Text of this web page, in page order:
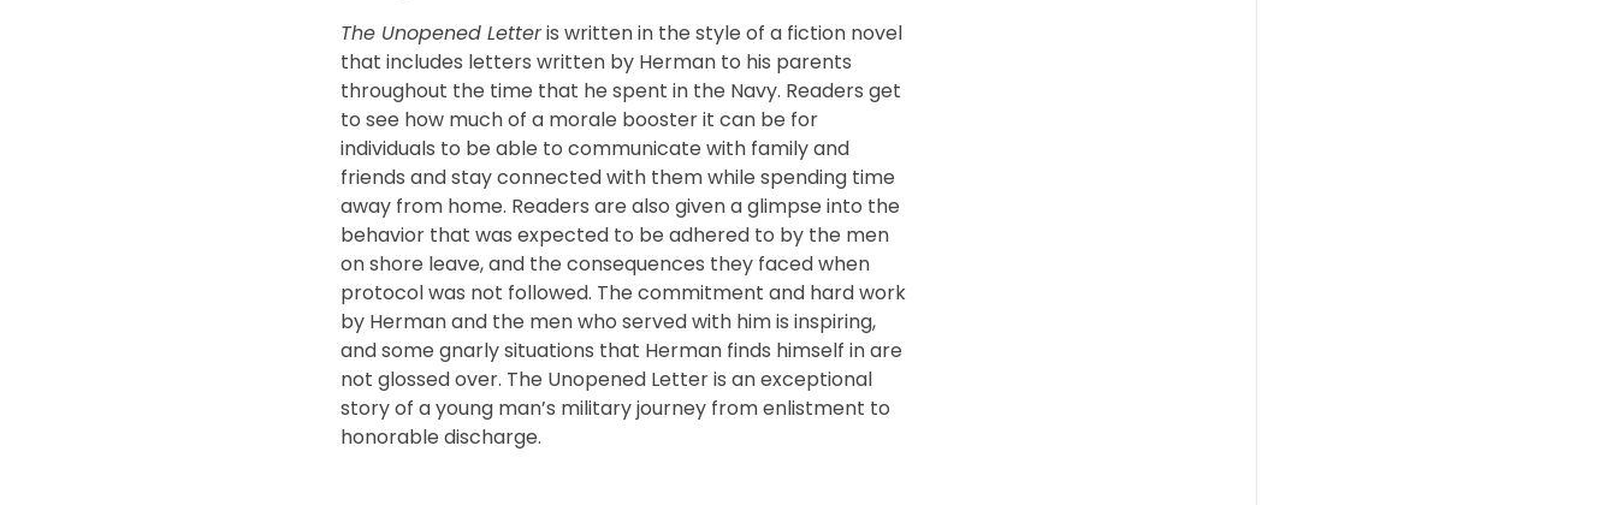
The Unopened Letteris written in the style of a fiction novel
that includes letters written by Herman to his parents
throughout the time that he spent in the Navy. Readers get
to see how much of a morale booster it can be for
individuals to be able to communicate with family and
friends and stay connected with them while spending time
away from home. Readers are also given a glimpse into the
behavior that was expected to be adhered to by the men
on shore leave, and the consequences they faced when
protocol was not followed. The commitment and hard work
by Herman and the men who served with him is inspiring,
and some gnarly situations that Herman finds himself in are
not glossed over. The Unopened Letter is an exceptional
story of a young man’s military journey from enlistment to
honorable discharge.